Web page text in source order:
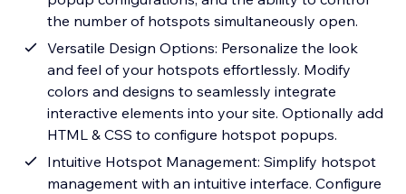
the number of hotspots simultaneously open.
Versatile Design Options: Personalize the look
and feel of your hotspots effortlessly. Modify
colors and designs to seamlessly integrate
interactive elements into your site. Optionally add
HTML & CSS to configure hotspot popups.
Intuitive Hotspot Management: Simplify hotspot
management with an intuitive interface. Configure